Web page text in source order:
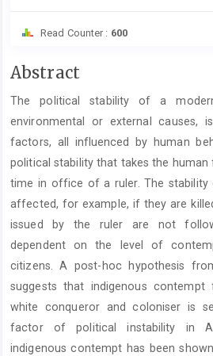
Read Counter : 600
Main
Content
Abstract
The political stability of a
environmental or external causes,
factors, all influenced by human
political stability that takes the
time in office of a ruler. The
affected, for example, if they are
issued by the ruler are not
dependent on the level of
citizens. A post-hoc hypothesis
suggests that indigenous
white conqueror and coloniser is
factor of political instability in
indigenous contempt has been